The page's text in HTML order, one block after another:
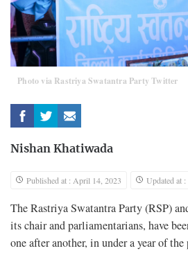
Photo via Rastriya Swatantra Party Twitter
Nishan Khatiwada
Published at : April 14, 2023 Updated at
The Rastriya Swatantra Party (RSP)
its chair and parliamentarians, have
one after another, in under a year of